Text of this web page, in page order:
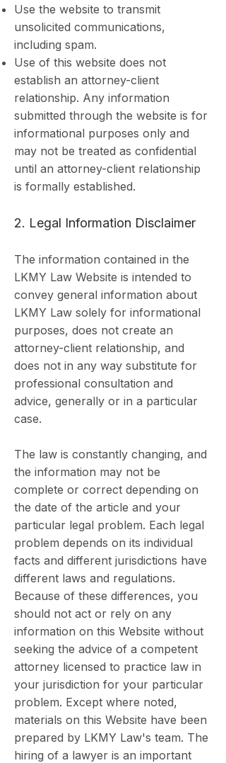
Use the website to transmit
unsolicited communications,
including spam.
Use of this website does not
establish an attorney-client
relationship. Any information
submitted through the website is for
informational purposes only and
may not be treated as confidential
until an attorney-client relationship
is formally established.
2. Legal Information Disclaimer
The information contained in the
LKMY Law Website is intended to
convey general information about
LKMY Law solely for informational
purposes, does not create an
attorney-client relationship, and
does not in any way substitute for
professional consultation and
advice, generally or in a particular
case.
The law is constantly changing, and
the information may not be
complete or correct depending on
the date of the article and your
particular legal problem. Each legal
problem depends on its individual
facts and different jurisdictions have
different laws and regulations.
Because of these differences, you
should not act or rely on any
information on this Website without
seeking the advice of a competent
attorney licensed to practice law in
your jurisdiction for your particular
problem. Except where noted,
materials on this Website have been
prepared by LKMY Law's team. The
hiring of a lawyer is an important